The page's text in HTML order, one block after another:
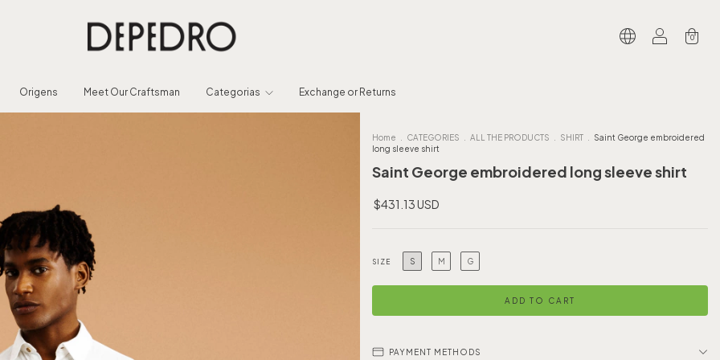
0
Origens Meet Our Craftsman Categorias Exchange or Returns
Home CATEGORIES ALL THE PRODUCTS SHIRT
Saint George embroidered
long sleeve shirt
Saint George embroidered long sleeve shirt
$431.13 USD
SIZE S M G
PAYMENT METHODS